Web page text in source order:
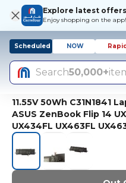
Explore latest offers
Enjoy shopping on the app!
Scheduled NOW
Search50,000+
11.55V 50Wh C31N1841
ASUS ZenBook Flip 14
UX434FL UX463FL